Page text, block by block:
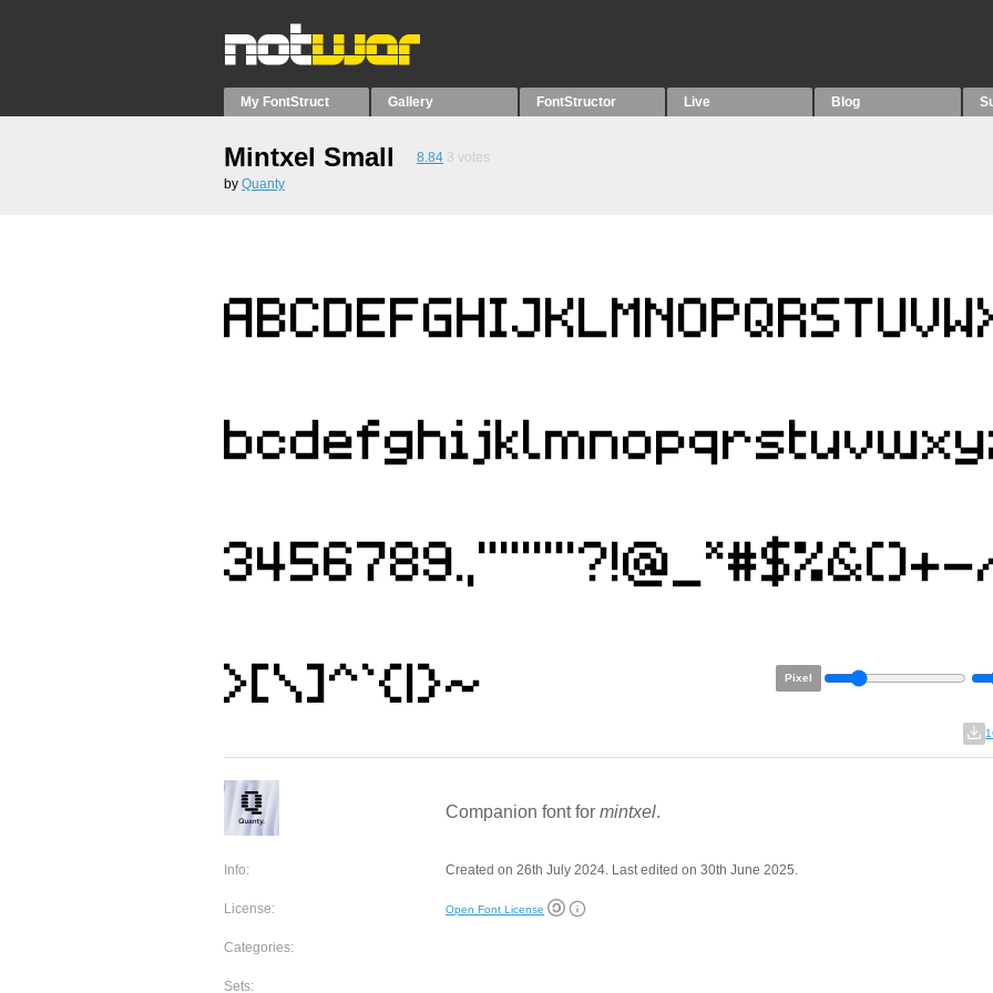
My FontStruct Gallery FontStructor Live Blog
Mintxel Small 8.84 3 votes
by Quanty
Pixel
Companion font for mintxel.
Info: Created on 26th July 2024. Last edited on 30th June 2025.
License: Open Font License
Categories:
Sets: